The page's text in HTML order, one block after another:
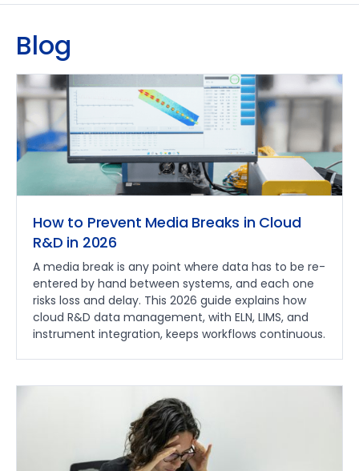
Blog
How to Prevent Media Breaks in Cloud
R&D in 2026
A media break is any point where data has to be re-
entered by hand between systems, and each one
risks loss and delay. This 2026 guide explains how
cloud R&D data management, with ELN, LIMS, and
instrument integration, keeps workflows continuous.